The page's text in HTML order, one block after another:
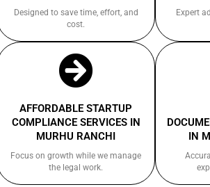
Designed to save time, effort, and
cost.
Expert
AFFORDABLE STARTUP
COMPLIANCE SERVICES IN
MURHU RANCHI
Focus on growth while we manage
the legal work.
IN